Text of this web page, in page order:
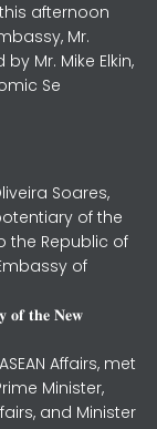
afternoon
Mr.
Mr. Mike Elkin,
Se
Soares,
of the
the Republic of
of
𝐨𝐟 𝐭𝐡𝐞 𝐍𝐞𝐰
Affairs, met
Minister,
and Minister